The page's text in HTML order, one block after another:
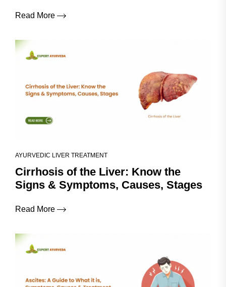
Read More
AYURVEDIC LIVER TREATMENT
Cirrhosis of the Liver: Know the
Signs & Symptoms, Causes, Stages
Read More